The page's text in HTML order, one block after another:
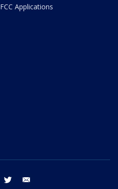
FCC Applications
facebook twitter